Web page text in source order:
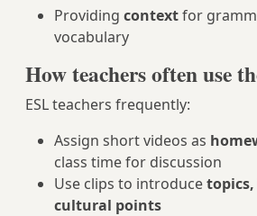
Providing contextfor
vocabulary
How teachers often use
ESL teachers frequently:
Assign short videos as
class time for discussion
Use clips to introduce
cultural points